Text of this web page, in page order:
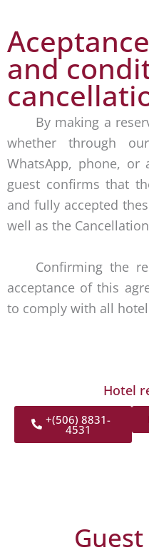
and
By making a
whether through
WhatsApp, phone,
guest confirms that
and fully accepted
well as the
Confirming the
acceptance of this
to comply with all
Hotel
+(506) 8831-
4531